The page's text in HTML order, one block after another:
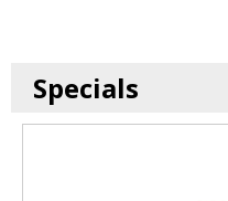
Specials